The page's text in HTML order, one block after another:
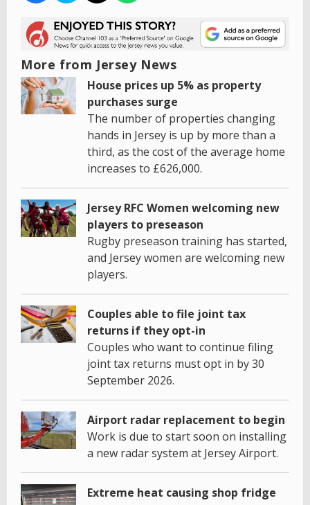
More from Jersey News
House prices up 5% as property
purchases surge
The number of properties changing
hands in Jersey is up by more than a
third, as the cost of the average home
increases to £626,000.
Jersey RFC Women welcoming new
players to preseason
Rugby preseason training has started,
and Jersey women are welcoming new
players.
Couples able to file joint tax
returns if they opt-in
Couples who want to continue filing
joint tax returns must opt in by 30
September 2026.
Airport radar replacement to begin
Work is due to start soon on installing
a new radar system at Jersey Airport.
Extreme heat causing shop fridge